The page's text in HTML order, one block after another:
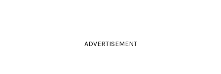
ADVERTISEMENT